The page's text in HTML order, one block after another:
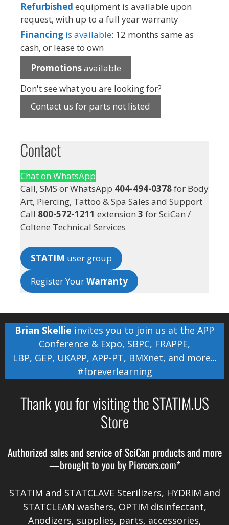
Refurbished equipment is available upon
request, with up to a full year warranty
Financing is available: 12 months same as
cash, or lease to own
Promotionsavailable
Don't see what you are looking for?
Contact us for parts not listed
Contact
Chat on WhatsApp
Call, SMS or WhatsApp 404-494-0378for Body
Art, Piercing, Tattoo & Spa Sales and Support
Call 800-572-1211 extension 3 for SciCan /
Coltene Technical Services
STATIM user group
Register YourWarranty
Brian Skellie invites you to join us at the APP
Conference & Expo, SBPC, FRAPPE,
LBP, GEP, UKAPP, APP-PT, BMXnet, and more...
#foreverlearning
Thank you for visiting the STATIM.US
Store
Authorized sales and service ofSciCan products and more
—brought to you by Piercers.com*
STATIM and STATCLAVE Sterilizers, HYDRIM and
STATCLEAN washers, OPTIM disinfectant,
Anodizers, supplies, parts, accessories,